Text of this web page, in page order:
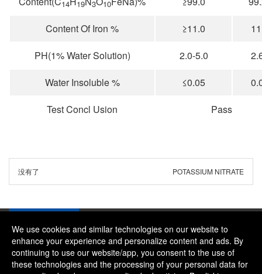
14 19 3 10
Content Of Iron %
≥11.0
PH(1% Water Solution)
2.0-5.0
Water Insoluble %
≤0.05
Test Concl Usion
Pass
没有了 POTASSIUM NITRATE
Company：River and Mountain Global Limited
We use cookies and similar technologies on our website to
enhance your experience and personalize content and ads. By
continuing to use our website/app, you consent to the use of
these technologies and the processing of your personal data for